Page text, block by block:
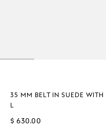
35 MM BELT IN SUEDE WITH
L
$ 630.00